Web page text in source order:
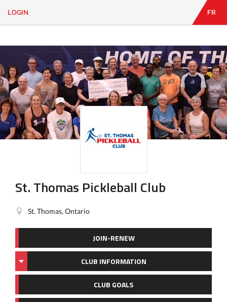
CONTACT
Looking
for
something?
LOGIN FR
St. Thomas Pickleball Club
St. Thomas, Ontario
JOIN-RENEW
CLUB INFORMATION
CLUB GOALS